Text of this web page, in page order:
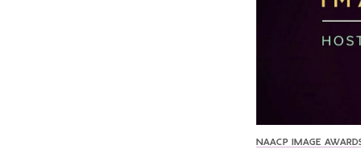
NAACP IMAGE